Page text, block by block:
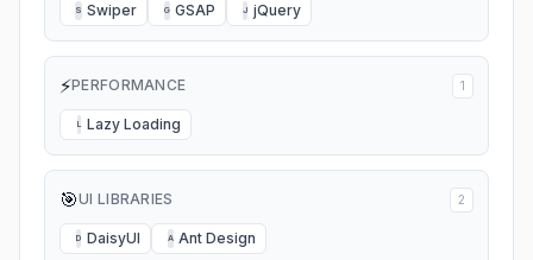
S Swiper G GSAP J jQuery
⚡PERFORMANCE 1
L Lazy Loading
🎯UI LIBRARIES 2
D DaisyUI A Ant Design